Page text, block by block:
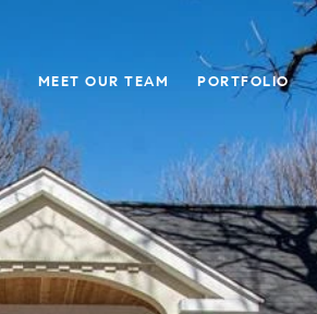
MEET OUR TEAM PORTFOLIO